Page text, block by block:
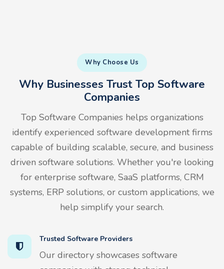
Why Choose Us
Why Businesses Trust Top Software
Companies
Top Software Companies helps organizations
identify experienced software development firms
capable of building scalable, secure, and business
driven software solutions. Whether you're looking
for enterprise software, SaaS platforms, CRM
systems, ERP solutions, or custom applications, we
help simplify your search.
Trusted Software Providers
Our directory showcases software